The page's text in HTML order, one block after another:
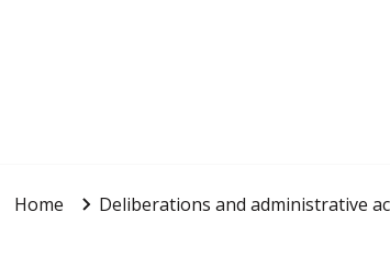
Home Deliberations and administrative